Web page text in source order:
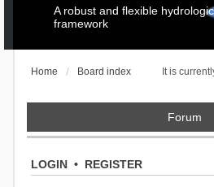
A robust and flexible
framework
It is
Home Board index
Forum
LOGIN• REGISTER